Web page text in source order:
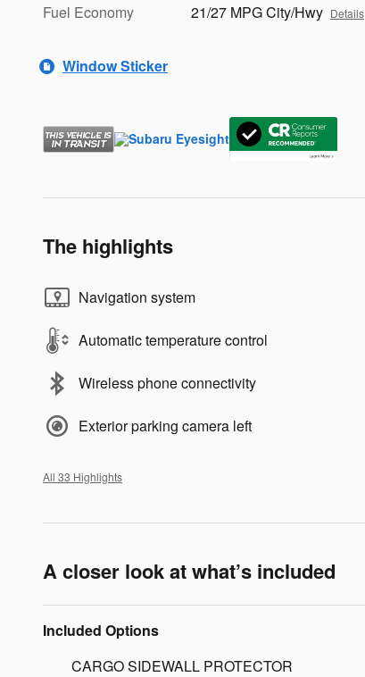
Fuel Economy
21/27 MPG City/Hwy Details
Window Sticker
The highlights
Navigation system
Automatic temperature control
Wireless phone connectivity
Exterior parking camera left
All 33 Highlights
A closer look at what’s included
Included Options
CARGO SIDEWALL PROTECTOR